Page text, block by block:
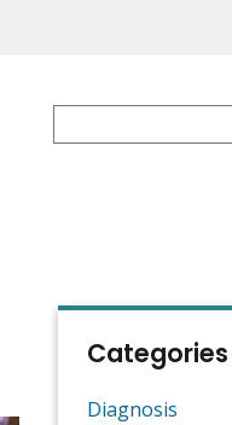
Categories
Diagnosis